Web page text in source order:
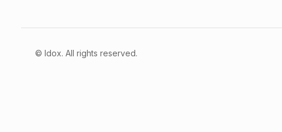
© Idox. All rights reserved.